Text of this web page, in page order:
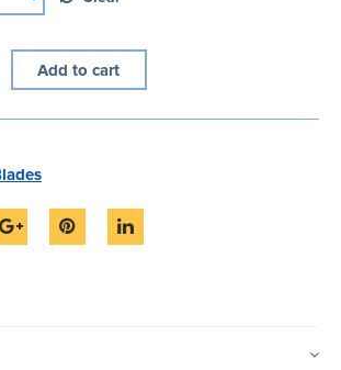
Add to cart